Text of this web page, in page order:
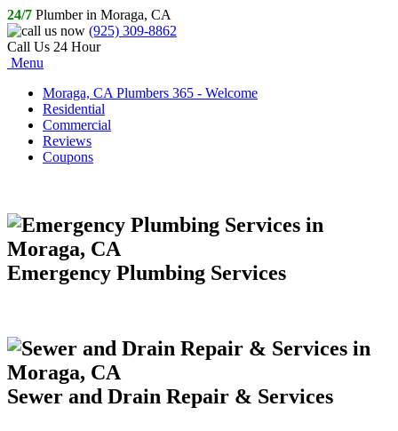
24/7 Plumber in Moraga, CA
(925) 309-8862
Call Us 24 Hour
Menu
Moraga, CA Plumbers 365 - Welcome
Residential
Commercial
Reviews
Coupons
Emergency Plumbing Services
Sewer and Drain Repair & Services